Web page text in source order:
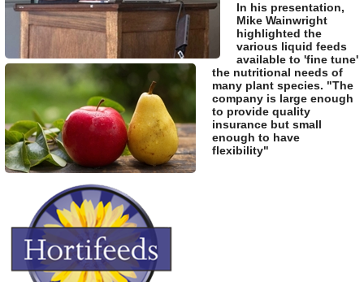
In his presentation,
Mike Wainwright
highlighted the
various liquid feeds
available to 'fine tune'
the nutritional needs of
many plant species. "The
company is large enough
to provide quality
insurance but small
enough to have
flexibility"